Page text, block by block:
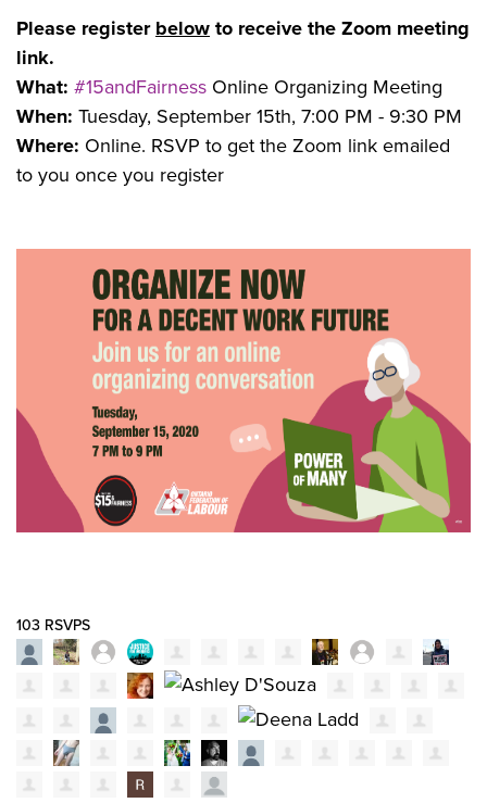
Please register below to receive the Zoom meeting
link.
What: #15andFairness Online Organizing Meeting
When: Tuesday, September 15th, 7:00 PM - 9:30 PM
Where: Online. RSVP to get the Zoom link emailed
to you once you register
103 RSVPS